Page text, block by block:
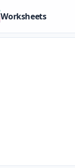
Worksheets